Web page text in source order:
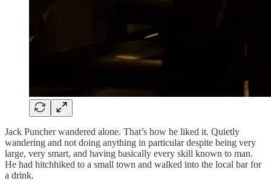
Jack Puncher wandered alone. That’s how he liked it. Quietly
wandering and not doing anything in particular despite being very
large, very smart, and having basically every skill known to man.
He had hitchhiked to a small town and walked into the local bar for
a drink.